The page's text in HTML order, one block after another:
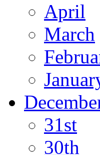
April
March
31st
30th